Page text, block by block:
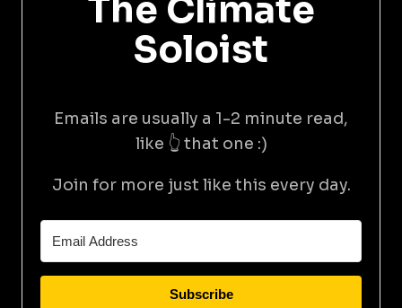
The Climate
Soloist
Emails are usually a 1-2 minute read,
like 👆 that one :)
Join for more just like this every day.
Subscribe